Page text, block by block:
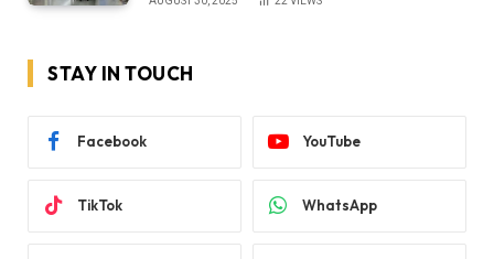
STAY IN TOUCH
Facebook YouTube
TikTok WhatsApp